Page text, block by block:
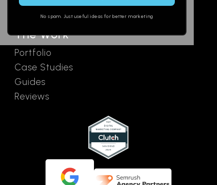
No spam. Just useful ideas for better marketing
Ads
The Work
Portfolio
Case Studies
Guides
Reviews